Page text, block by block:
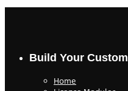
Build Your Custom
Home